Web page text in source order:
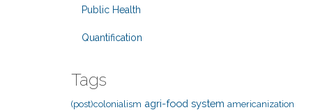
Public Health
Quantification
Tags
(post)colonialism agri-food system americanization